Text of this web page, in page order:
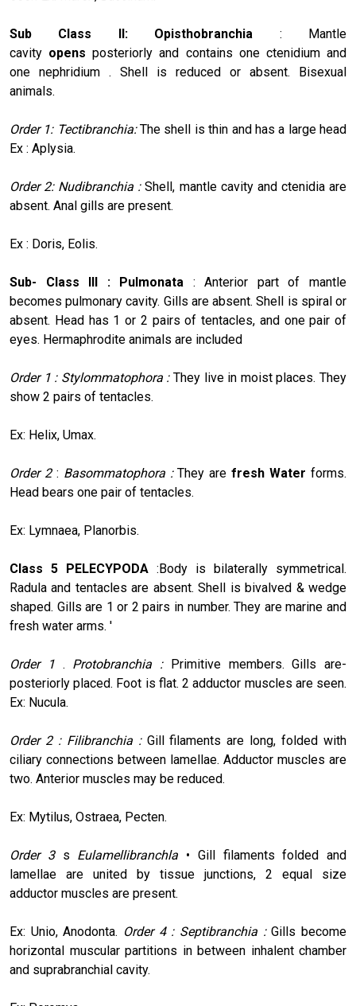
Sub Class II: Opisthobranchia : Mantle
cavity opensposteriorly and contains one ctenidium and
one nephridium . Shell is reduced or absent. Bisexual
animals.
Order 1: Tectibranchia:The shell is thin and has a large head
Ex : Aplysia.
Order 2: Nudibranchia :Shell, mantle cavity and ctenidia are
absent. Anal gills are present.
Ex : Doris, Eolis.
Sub- Class III : Pulmonata : Anterior part of mantle
becomes pulmonary cavity. Gills are absent. Shell is spiral or
absent. Head has 1 or 2 pairs of tentacles, and one pair of
eyes. Hermaphrodite animals are included
Order 1 : Stylommatophora : They live in moist places. They
show 2 pairs of tentacles.
Ex: Helix, Umax.
Order 2 : Basommatophora :They arefresh Waterforms.
Head bears one pair of tentacles.
Ex: Lymnaea, Planorbis.
Class 5 PELECYPODA :Body is bilaterally symmetrical.
Radula and tentacles are absent. Shell is bivalved & wedge
shaped. Gills are 1 or 2 pairs in number. They are marine and
fresh water arms. '
Order 1 . Protobranchia : Primitive members. Gills are-
posteriorly placed. Foot is flat. 2 adductor muscles are seen.
Ex: Nucula.
Order 2 : Filibranchia : Gill filaments are long, folded with
ciliary connections between lamellae. Adductor muscles are
two. Anterior muscles may be reduced.
Ex: Mytilus, Ostraea, Pecten.
Order 3 s Eulamellibranchla • Gill filaments folded and
lamellae are united by tissue junctions, 2 equal size
adductor muscles are present.
Ex: Unio, Anodonta. Order 4 : Septibranchia :Gills become
horizontal muscular partitions in between inhalent chamber
and suprabranchial cavity.